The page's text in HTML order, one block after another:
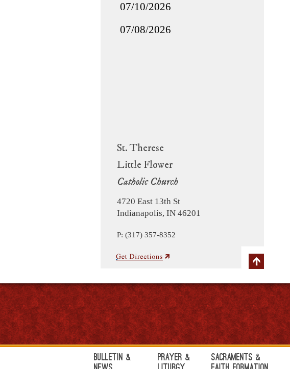
St. Therese
Little Flower
Catholic Church
4720 East 13th St
Indianapolis, IN 46201
P: (317) 357-8352
07/10/2026
07/08/2026
Bulletin &
Prayer &
Sacraments &